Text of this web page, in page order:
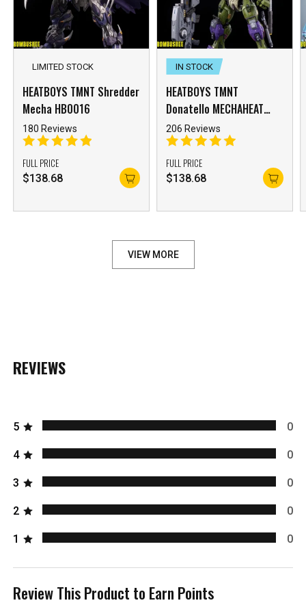
LIMITED STOCK
HEATBOYS TMNT Shredder
Mecha HB0016
180 Reviews
FULL PRICE
$138.68
IN STOCK
HEATBOYS TMNT
Donatello MECHAHEAT
HB0015 Mecha
206 Reviews
FULL PRICE
$138.68
VIEW MORE
REVIEWS
5 0
4 0
3 0
2 0
1 0
Review This Product to Earn Points